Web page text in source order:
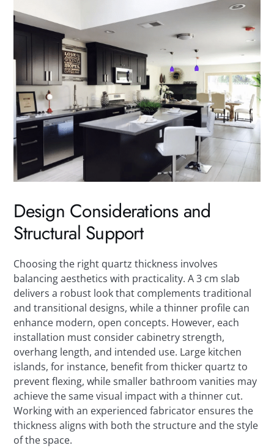
Design Considerations and
Structural Support
Choosing the right quartz thickness involves
balancing aesthetics with practicality. A 3 cm slab
delivers a robust look that complements traditional
and transitional designs, while a thinner profile can
enhance modern, open concepts. However, each
installation must consider cabinetry strength,
overhang length, and intended use. Large kitchen
islands, for instance, benefit from thicker quartz to
prevent flexing, while smaller bathroom vanities may
achieve the same visual impact with a thinner cut.
Working with an experienced fabricator ensures the
thickness aligns with both the structure and the style
of the space.